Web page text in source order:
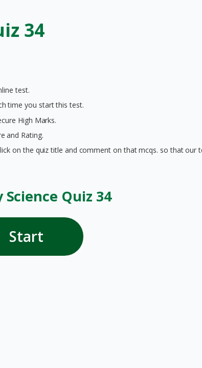
34
test.
time you start this test.
High Marks.
and Rating.
on the quiz title and comment on that mcqs. so that our
Science Quiz 34
Start